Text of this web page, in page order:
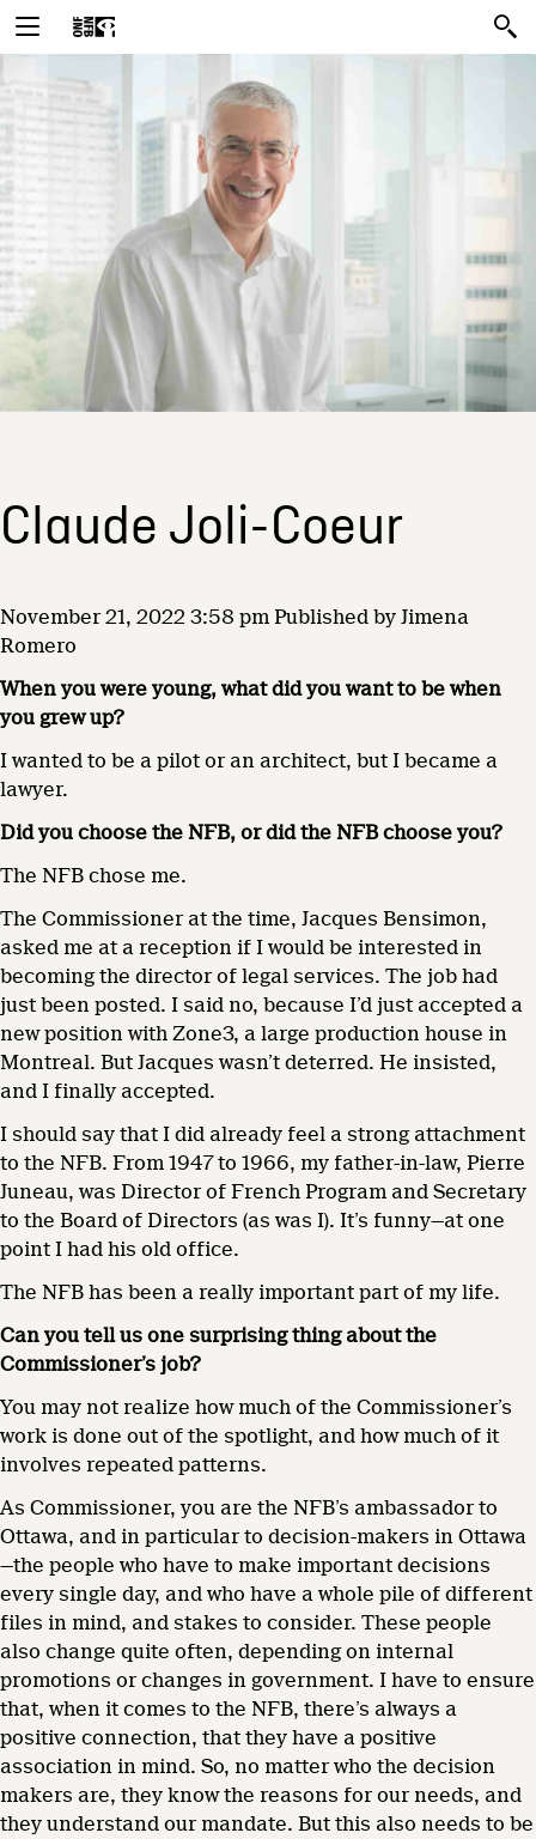
Claude Joli-Coeur
November 21, 2022 3:58 pm Published by Jimena
Romero
When you were young, what did you want to be when
you grew up?
I wanted to be a pilot or an architect, but I became a
lawyer.
Did you choose the NFB, or did the NFB choose you?
The NFB chose me.
The Commissioner at the time, Jacques Bensimon,
asked me at a reception if I would be interested in
becoming the director of legal services. The job had
just been posted. I said no, because I’d just accepted a
new position with Zone3, a large production house in
Montreal. But Jacques wasn’t deterred. He insisted,
and I finally accepted.
I should say that I did already feel a strong attachment
to the NFB. From 1947 to 1966, my father-in-law, Pierre
Juneau, was Director of French Program and Secretary
to the Board of Directors (as was I). It’s funny—at one
point I had his old office.
The NFB has been a really important part of my life.
Can you tell us one surprising thing about the
Commissioner’s job?
You may not realize how much of the Commissioner’s
work is done out of the spotlight, and how much of it
involves repeated patterns.
As Commissioner, you are the NFB’s ambassador to
Ottawa, and in particular to decision-makers in Ottawa
—the people who have to make important decisions
every single day, and who have a whole pile of different
files in mind, and stakes to consider. These people
also change quite often, depending on internal
promotions or changes in government. I have to ensure
that, when it comes to the NFB, there’s always a
positive connection, that they have a positive
association in mind. So, no matter who the decision
makers are, they know the reasons for our needs, and
they understand our mandate. But this also needs to be